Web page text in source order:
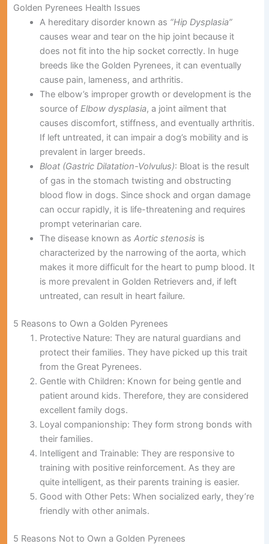
Golden Pyrenees Health Issues
A hereditary disorder known as “Hip Dysplasia”
causes wear and tear on the hip joint because it
does not fit into the hip socket correctly. In huge
breeds like the Golden Pyrenees, it can eventually
cause pain, lameness, and arthritis.
The elbow’s improper growth or development is the
source of Elbow dysplasia, a joint ailment that
causes discomfort, stiffness, and eventually arthritis.
If left untreated, it can impair a dog’s mobility and is
prevalent in larger breeds.
Bloat (Gastric Dilatation-Volvulus): Bloat is the result
of gas in the stomach twisting and obstructing
blood flow in dogs. Since shock and organ damage
can occur rapidly, it is life-threatening and requires
prompt veterinarian care.
The disease known asAortic stenosis is
characterized by the narrowing of the aorta, which
makes it more difficult for the heart to pump blood. It
is more prevalent in Golden Retrievers and, if left
untreated, can result in heart failure.
5 Reasons to Own a Golden Pyrenees
Protective Nature: They are natural guardians and
protect their families. They have picked up this trait
from the Great Pyrenees.
Gentle with Children: Known for being gentle and
patient around kids. Therefore, they are considered
excellent family dogs.
Loyal companionship: They form strong bonds with
their families.
Intelligent and Trainable: They are responsive to
training with positive reinforcement. As they are
quite intelligent, as their parents training is easier.
Good with Other Pets: When socialized early, they’re
friendly with other animals.
5 Reasons Not to Own a Golden Pyrenees